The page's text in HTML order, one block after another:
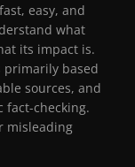
easy, and
what
its impact is.
primarily based
sources, and
fact-checking.
misleading